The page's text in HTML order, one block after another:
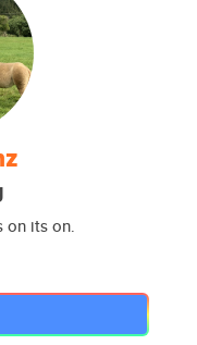
on its on.